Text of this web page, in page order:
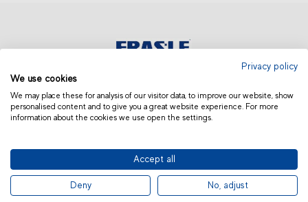
USA & CANADA
© 2019 Fras-le | Photos: Júlio Soares, Magrão Scalco, João Lazzarotto, Panda Branding
and photo collection of Randon Companies
Privacy policy
We use cookies
We may place these for analysis of our visitor data, to improve our website, show
personalised content and to give you a great website experience. For more
information about the cookies we use open the settings.
Accept all
Deny No, adjust